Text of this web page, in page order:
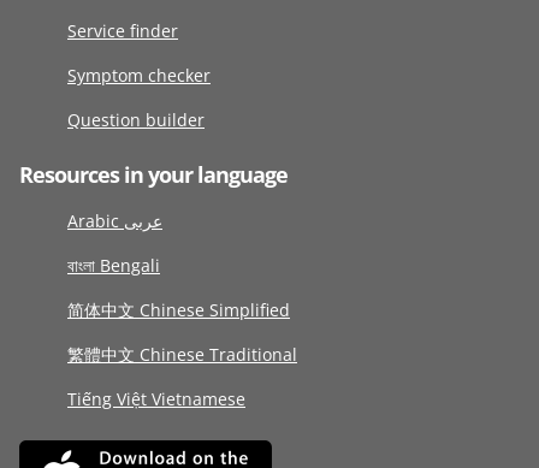
Service finder
Symptom checker
Question builder
Resources in your language
Arabic عربى
বাংলা Bengali
简体中文 Chinese Simplified
繁體中文 Chinese Traditional
Tiếng Việt Vietnamese